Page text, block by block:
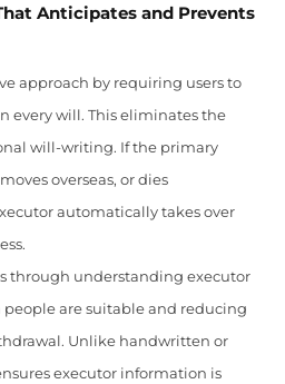
Anticipates and Prevents
approach by requiring users to
every will. This eliminates the
will-writing. If the primary
overseas, or dies
automatically takes over
through understanding executor
are suitable and reducing
Unlike handwritten or
executor information is